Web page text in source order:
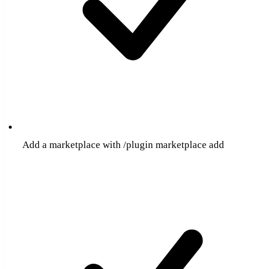
Add a marketplace with /plugin marketplace add